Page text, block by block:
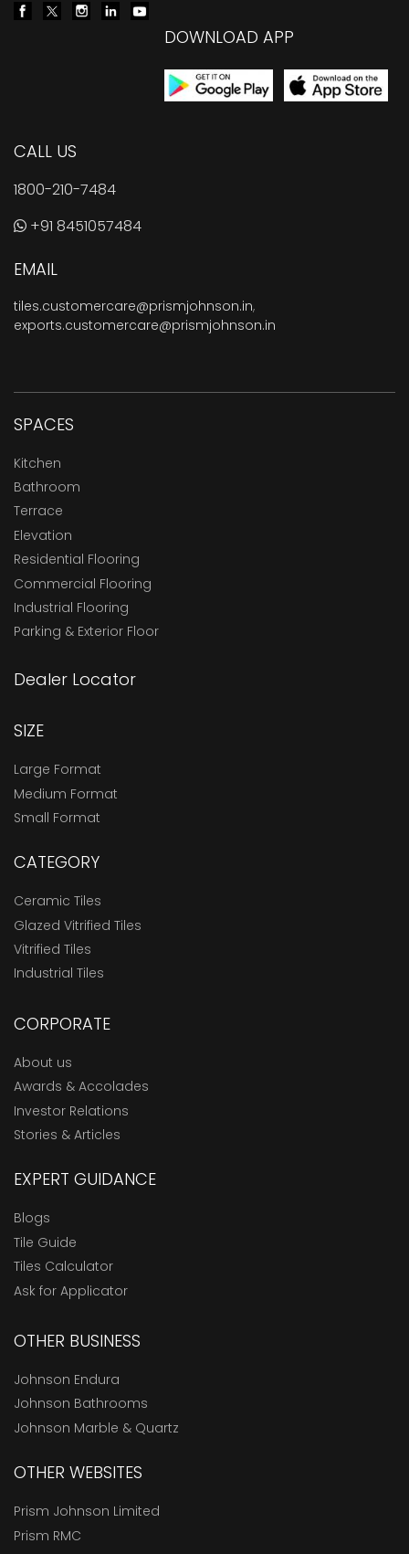
DOWNLOAD APP
CALL US
1800-210-7484
+91 8451057484
EMAIL
tiles.customercare@prismjohnson.in,
exports.customercare@prismjohnson.in
SPACES
Kitchen
Bathroom
Terrace
Elevation
Residential Flooring
Commercial Flooring
Industrial Flooring
Parking & Exterior Floor
Dealer Locator
SIZE
Large Format
Medium Format
Small Format
CATEGORY
Ceramic Tiles
Glazed Vitrified Tiles
Vitrified Tiles
Industrial Tiles
CORPORATE
About us
Awards & Accolades
Investor Relations
Stories & Articles
EXPERT GUIDANCE
Blogs
Tile Guide
Tiles Calculator
Ask for Applicator
OTHER BUSINESS
Johnson Endura
Johnson Bathrooms
Johnson Marble & Quartz
OTHER WEBSITES
Prism Johnson Limited
Prism RMC